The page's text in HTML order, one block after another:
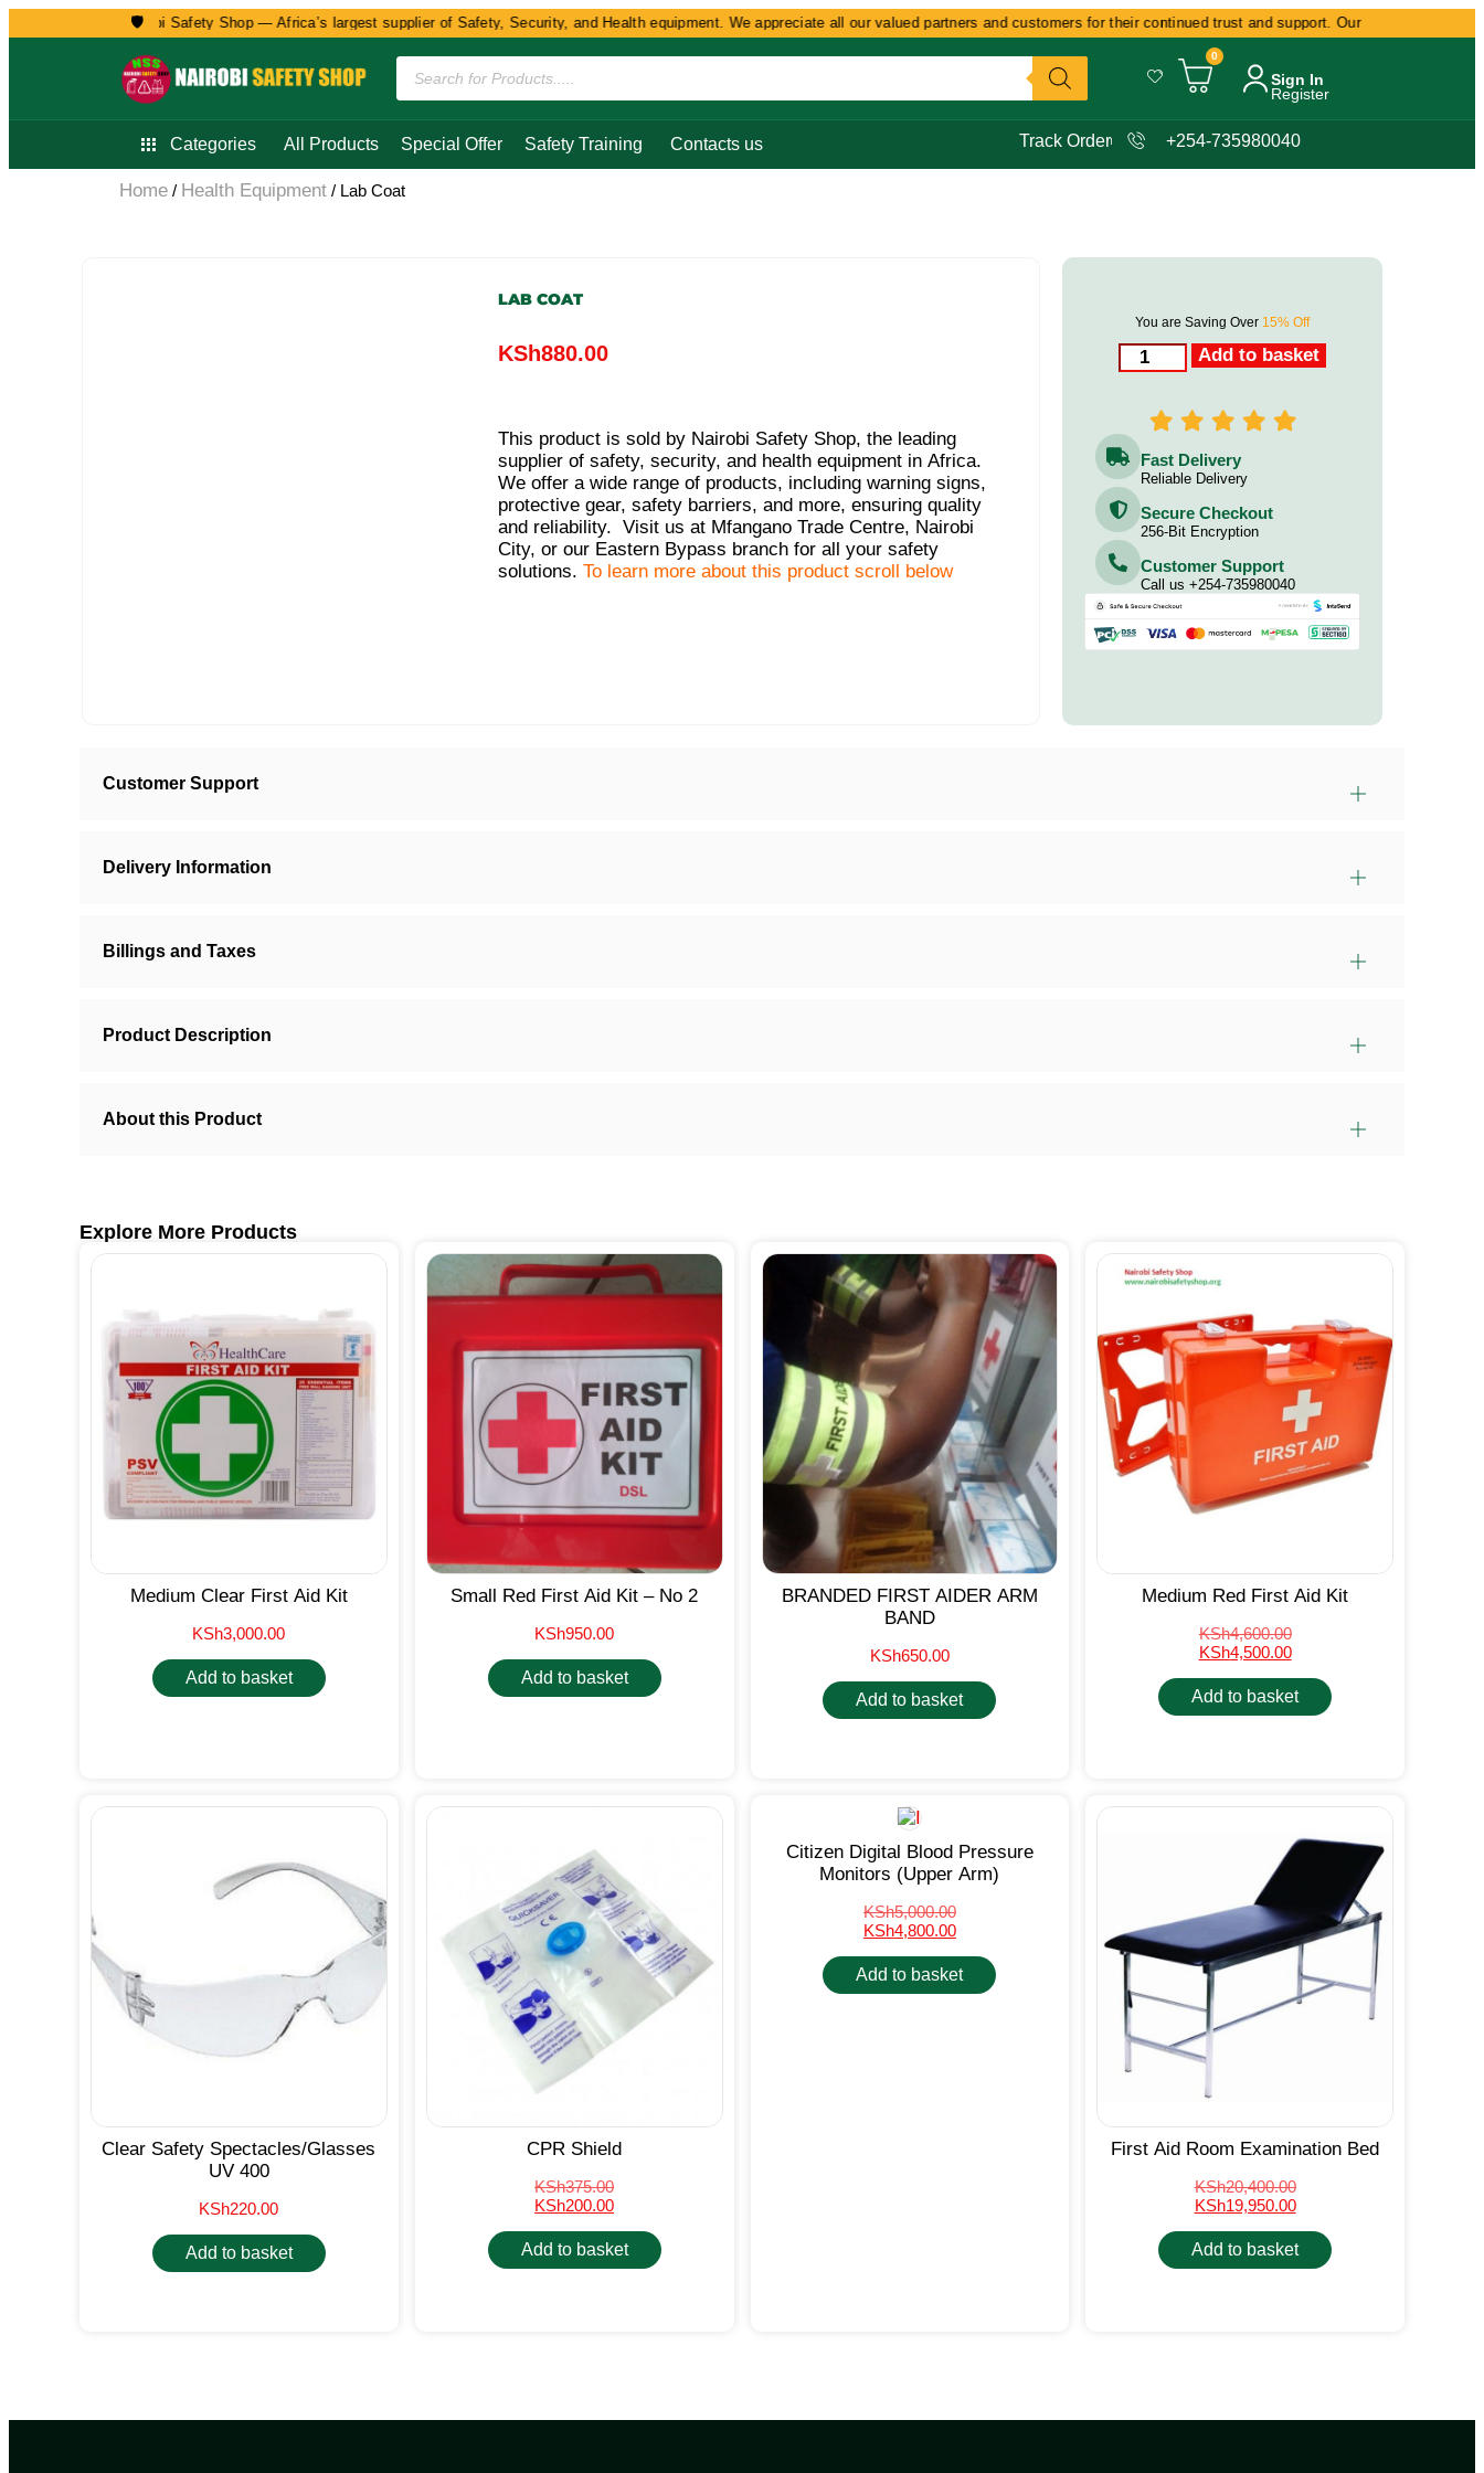
🛡️
Welcome to Nairobi Safety Shop — Africa’s largest supplier of Safety, Security, and Health equipment. We appreciate all our valued partners and customers for their continued trust and support. Our commitment
0
Sign In
Register
Categories All Products Special Offer Safety Training Contacts us Track Order +254-735980040
Home / Health Equipment / Lab Coat
LAB COAT
KSh880.00
This product is sold by Nairobi Safety Shop, the leading
supplier of safety, security, and health equipment in Africa.
We offer a wide range of products, including warning signs,
protective gear, safety barriers, and more, ensuring quality
and reliability. Visit us at Mfangano Trade Centre, Nairobi
City, or our Eastern Bypass branch for all your safety
solutions.To learn more about this product scroll below
You are Saving Over 15% Off
Add to basket
Fast Delivery
Reliable Delivery
Secure Checkout
256-Bit Encryption
Customer Support
Call us +254-735980040
Customer Support
Delivery Information
Billings and Taxes
Product Description
About this Product
Explore More Products
Medium Clear First Aid Kit
KSh3,000.00
Add to basket
Small Red First Aid Kit – No 2
KSh950.00
Add to basket
BRANDED FIRST AIDER ARM
BAND
KSh650.00
Add to basket
Medium Red First Aid Kit
KSh4,600.00
KSh4,500.00
Add to basket
Clear Safety Spectacles/Glasses
UV 400
KSh220.00
Add to basket
CPR Shield
KSh375.00
KSh200.00
Add to basket
Citizen Digital Blood Pressure
Monitors (Upper Arm)
KSh5,000.00
KSh4,800.00
Add to basket
First Aid Room Examination Bed
KSh20,400.00
KSh19,950.00
Add to basket